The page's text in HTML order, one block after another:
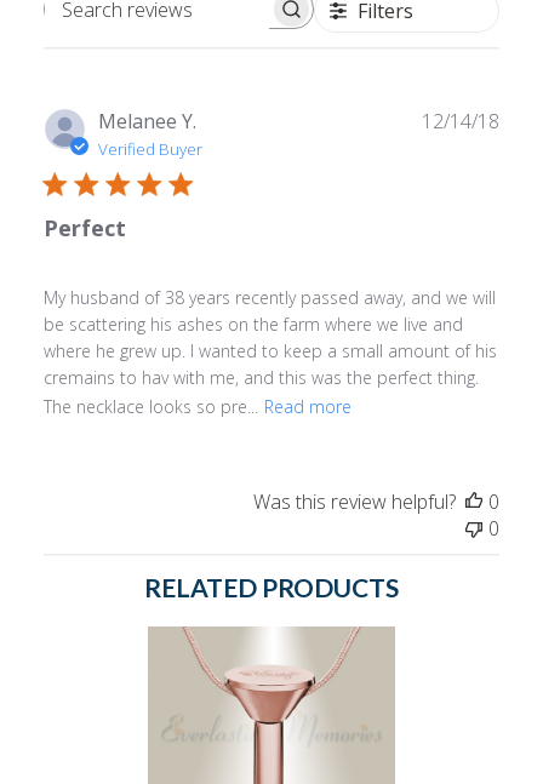
Search
Filters
Melanee Y.
Verified Buyer
Perfect
My husband of 38 years recently passed away, and we will
be scattering his ashes on the farm where we live and
where he grew up. I wanted to keep a small amount of his
cremains to hav with me, and this was the perfect thing.
The necklace looks so pre... Read more
12/14/18
Was this review helpful?
0
0
RELATED PRODUCTS